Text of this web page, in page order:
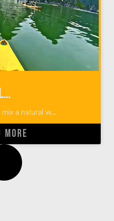
Partying on the Halong Bay Castaway Tour in Vietnam
a natural w...
MORE